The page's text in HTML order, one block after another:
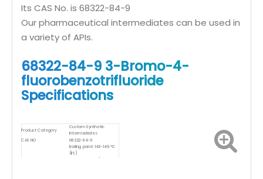
Its CAS No. is 68322-84-9
Our pharmaceutical intermediates can be used in
a variety of APIs.
68322-84-9 3-Bromo-4-
fluorobenzotrifluoride
Specifications
Product Category
Custom Synthetic
Intermediates
CAS NO 68322-84-9
Boiling point: 148-149 °C
(lit.)
Density: 1.706 g/mL at 25